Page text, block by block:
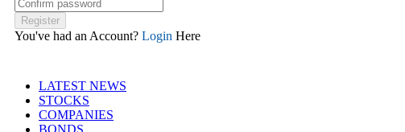
You've had an Account? Login Here
LATEST NEWS
STOCKS
COMPANIES
BONDS